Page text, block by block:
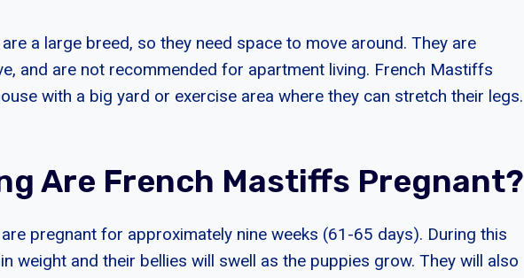
a large breed, so they need space to move around. They are
and are not recommended for apartment living. French Mastiffs
with a big yard or exercise area where they can stretch their legs.
Are French Mastiffs Pregnant?
pregnant for approximately nine weeks (61-65 days). During this
weight and their bellies will swell as the puppies grow. They will also